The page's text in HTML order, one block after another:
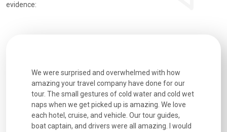
evidence:
We were surprised and overwhelmed with how
amazing your travel company have done for our
tour. The small gestures of cold water and cold wet
naps when we get picked up is amazing. We love
each hotel, cruise, and vehicle. Our tour guides,
boat captain, and drivers were all amazing. I would